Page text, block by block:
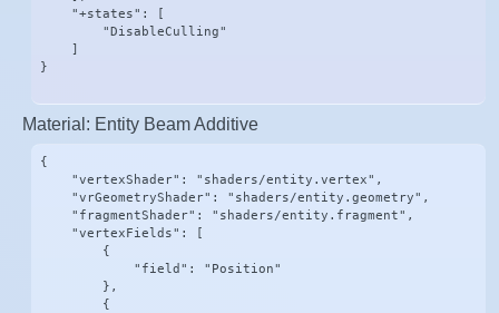
    "+states": [
        "DisableCulling"
    ]
}
Material: Entity Beam Additive
{
    "vertexShader": "shaders/entity.vertex",
    "vrGeometryShader": "shaders/entity.geometry",
    "fragmentShader": "shaders/entity.fragment",
    "vertexFields": [
        {
            "field": "Position"
        },
        {